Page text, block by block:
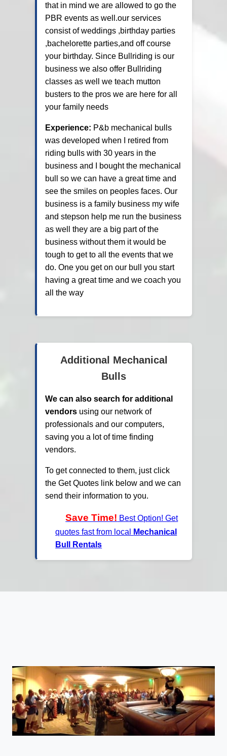
that in mind we are allowed to go the
PBR events as well.our services
consist of weddings ,birthday parties
,bachelorette parties,and off course
your birthday. Since Bullriding is our
business we also offer Bullriding
classes as well we teach mutton
busters to the pros we are here for all
your family needs
Experience: P&b mechanical bulls
was developed when I retired from
riding bulls with 30 years in the
business and I bought the mechanical
bull so we can have a great time and
see the smiles on peoples faces. Our
business is a family business my wife
and stepson help me run the business
as well they are a big part of the
business without them it would be
tough to get to all the events that we
do. One you get on our bull you start
having a great time and we coach you
all the way
Additional Mechanical
Bulls
We can also search for additional
vendors using our network of
professionals and our computers,
saving you a lot of time finding
vendors.
To get connected to them, just click
the Get Quotes link below and we can
send their information to you.
Save Time! Best Option! Get
quotes fast from local
Mechanical
Bull Rentals